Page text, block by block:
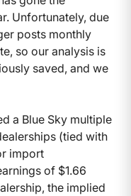
Unfortunately, due
posts monthly
so our analysis is
saved, and we
a Blue Sky multiple
(tied with
import
of $1.66
the implied